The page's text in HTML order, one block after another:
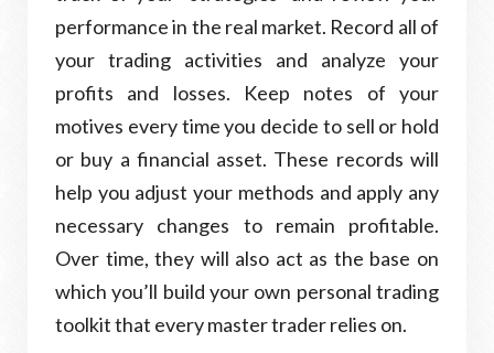
performance in the real market. Record all of
your trading activities and analyze your
profits and losses. Keep notes of your
motives every time you decide to sell or hold
or buy a financial asset. These records will
help you adjust your methods and apply any
necessary changes to remain profitable.
Over time, they will also act as the base on
which you’ll build your own personal trading
toolkit that every master trader relies on.